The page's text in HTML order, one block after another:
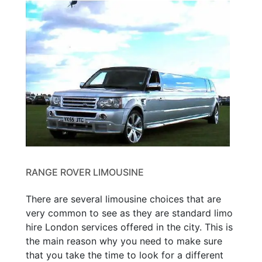
RANGE ROVER LIMOUSINE
There are several limousine choices that are
very common to see as they are standard limo
hire London services offered in the city. This is
the main reason why you need to make sure
that you take the time to look for a different